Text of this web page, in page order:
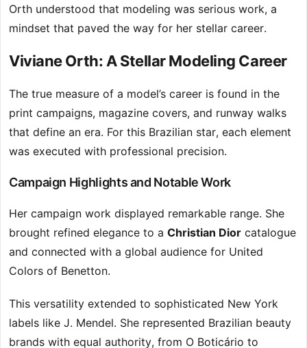
Orth understood that modeling was serious work, a
mindset that paved the way for her stellar career.
Viviane Orth: A Stellar Modeling Career
The true measure of a model’s career is found in the
print campaigns, magazine covers, and runway walks
that define an era. For this Brazilian star, each element
was executed with professional precision.
Campaign Highlights and Notable Work
Her campaign work displayed remarkable range. She
brought refined elegance to a Christian Dior catalogue
and connected with a global audience for United
Colors of Benetton.
This versatility extended to sophisticated New York
labels like J. Mendel. She represented Brazilian beauty
brands with equal authority, from O Boticário to